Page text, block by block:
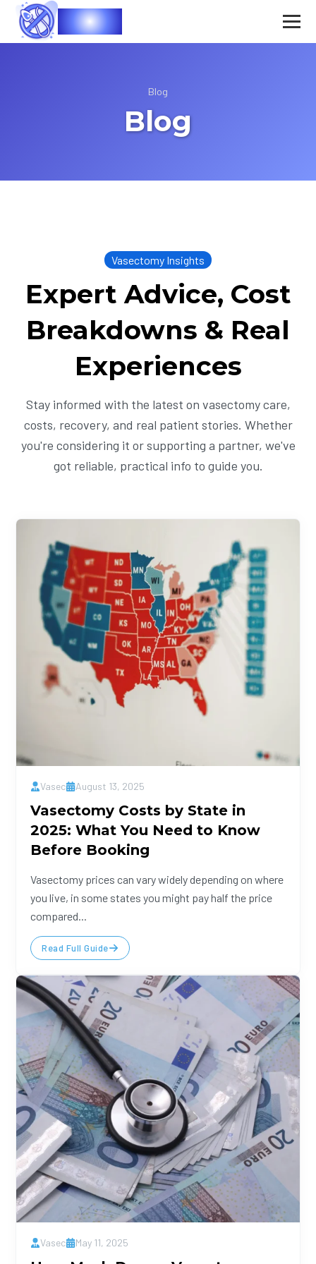
Vasec
Blog
Blog
Vasectomy Insights
Expert Advice, Cost
Breakdowns & Real
Experiences
Stay informed with the latest on vasectomy care,
costs, recovery, and real patient stories. Whether
you're considering it or supporting a partner, we've
got reliable, practical info to guide you.
Vasec August 13, 2025
Vasectomy Costs by State in
2025: What You Need to Know
Before Booking
Vasectomy prices can vary widely depending on where
you live, in some states you might pay half the price
compared...
Read Full Guide
Vasec May 11, 2025